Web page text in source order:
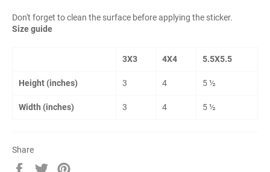
Don't forget to clean the surface before applying the sticker.
Size guide
3X3 4X4 5.5X5.5
Height (inches) 3 4 5 ½
Width (inches) 3 4 5 ½
Share
Share
Tweet